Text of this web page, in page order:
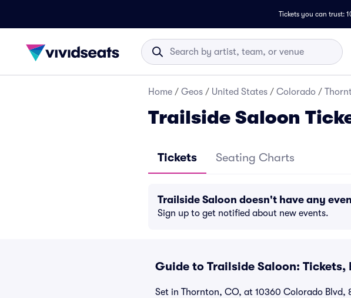
Tickets you can trust:
Home / Geos / United States / Colorado /
Trailside Saloon
Tickets Seating Charts
Trailside Saloon doesn't have any
Sign up to get notified about new events.
Guide to Trailside Saloon:
Set in Thornton, CO, at 10360 Colorado